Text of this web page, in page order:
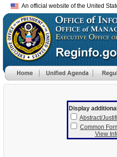
An official website of the United
Display
Abstract/
Common
View